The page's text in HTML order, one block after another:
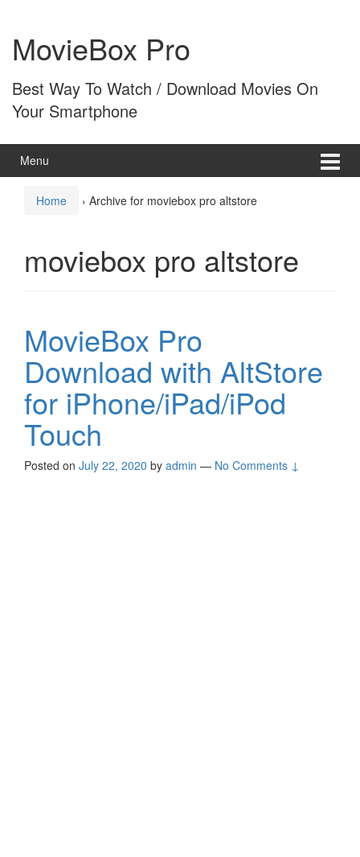
content
main
menuMovieBox Pro
Best Way To Watch / Download Movies On
Your Smartphone
Menu
Home › Archive for moviebox pro altstore
moviebox pro altstore
MovieBox Pro
Download with AltStore
for iPhone/iPad/iPod
Touch
Posted on July 22, 2020 by admin — No Comments ↓